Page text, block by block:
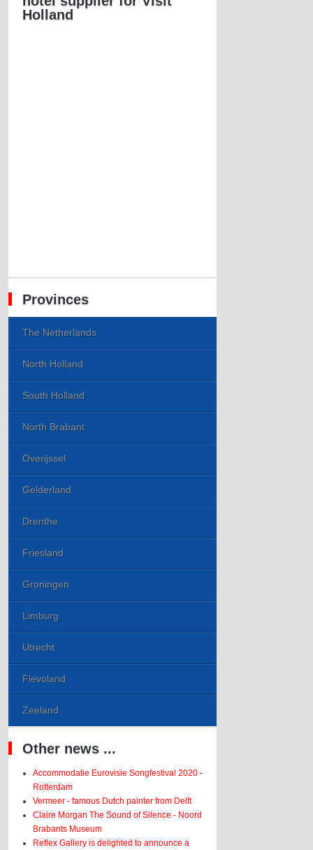
Holland
Provinces
The Netherlands
North Holland
South Holland
North Brabant
Overijssel
Gelderland
Drenthe
Friesland
Groningen
Limburg
Utrecht
Flevoland
Zeeland
Other news ...
Accommodatie Eurovisie Songfestival 2020 -
Rotterdam
Vermeer - famous Dutch painter from Delft
Claire Morgan The Sound of Silence - Noord
Brabants Museum
Reflex Gallery is delighted to announce a